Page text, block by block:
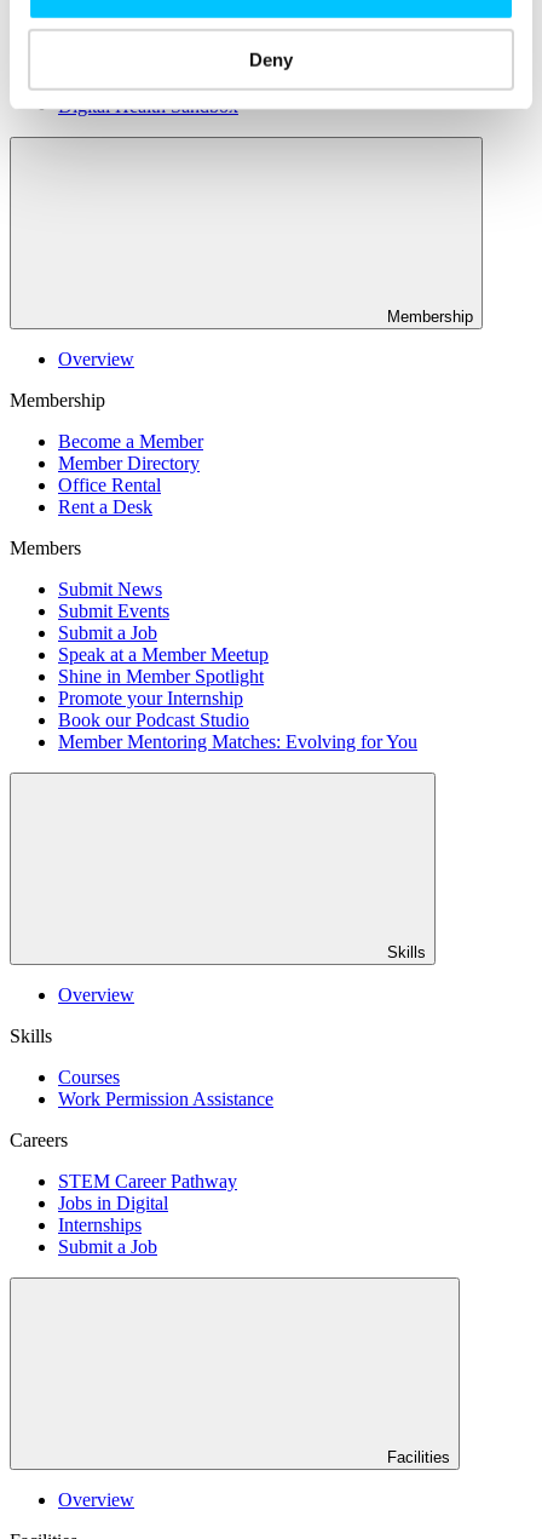
Deny
Start-ups & Entrepreneurs
Fintech Sandbox
Digital Health Sandbox
Membership
Overview
Membership
Become a Member
Member Directory
Office Rental
Rent a Desk
Members
Submit News
Submit Events
Submit a Job
Speak at a Member Meetup
Shine in Member Spotlight
Promote your Internship
Book our Podcast Studio
Member Mentoring Matches: Evolving for You
Skills
Overview
Skills
Courses
Work Permission Assistance
Careers
STEM Career Pathway
Jobs in Digital
Internships
Submit a Job
Facilities
Overview